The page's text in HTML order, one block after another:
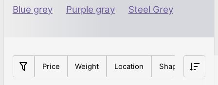
Blue grey Purple gray Steel Grey
Price Weight Location Shape Origin